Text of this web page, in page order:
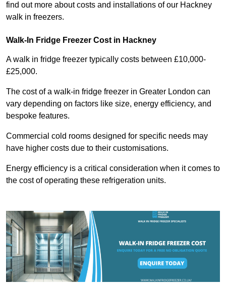
find out more about costs and installations of our Hackney
walk in freezers.
Walk-In Fridge Freezer Cost in Hackney
A walk in fridge freezer typically costs between £10,000-
£25,000.
The cost of a walk-in fridge freezer in Greater London can
vary depending on factors like size, energy efficiency, and
bespoke features.
Commercial cold rooms designed for specific needs may
have higher costs due to their customisations.
Energy efficiency is a critical consideration when it comes to
the cost of operating these refrigeration units.